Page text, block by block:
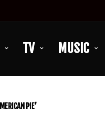
TV MUSIC
PIE’